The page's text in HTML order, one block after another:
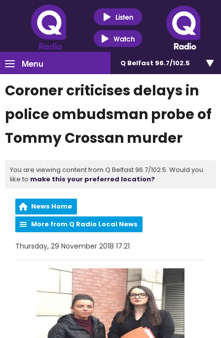
Listen
Watch
Menu Q Belfast 96.7/102.5
Coroner criticises delays in
police ombudsman probe of
Tommy Crossan murder
You are viewing content from Q Belfast 96.7/102.5. Would you
like to make this your preferred location?
News Home
More from Q Radio Local News
Thursday, 29 November 2018 17:21